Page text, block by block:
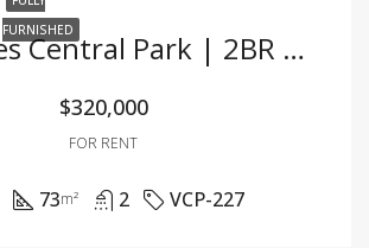
FURNISHED
Vinhomes Central Park | 2BR Apartment With Amazing River View
$320,000
FOR RENT
73m² 2 VCP-227